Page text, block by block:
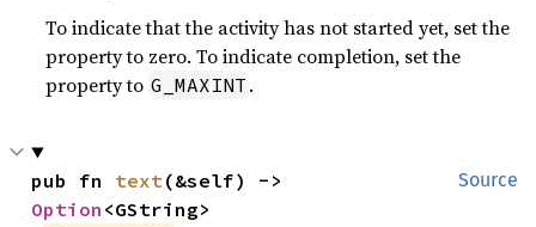
To indicate that the activity has not started yet, set the
property to zero. To indicate completion, set the
property to G_MAXINT .
Source
pub fn text
Option <GString>